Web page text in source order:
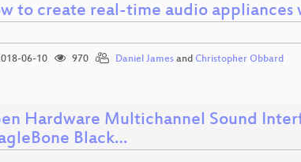
to create real-time audio
06-10 970 Daniel James and Christopher Obbard
Hardware Multichannel Sound
Black…